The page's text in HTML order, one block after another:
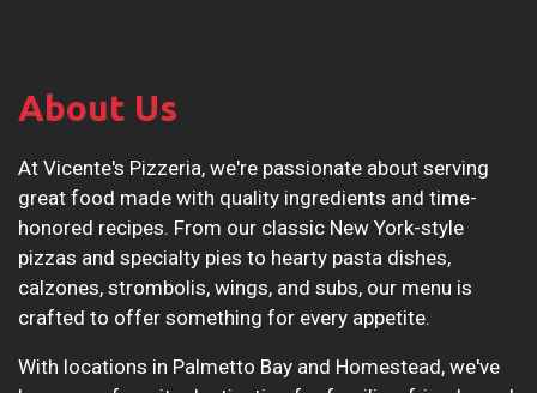
About Us
At Vicente's Pizzeria, we're passionate about serving
great food made with quality ingredients and time-
honored recipes. From our classic New York-style
pizzas and specialty pies to hearty pasta dishes,
calzones, strombolis, wings, and subs, our menu is
crafted to offer something for every appetite.
With locations in Palmetto Bay and Homestead, we've